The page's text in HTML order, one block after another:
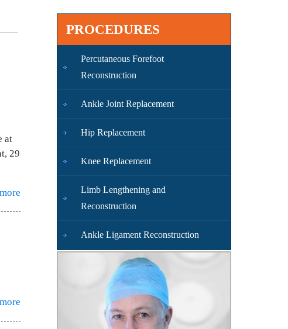
at
29
PROCEDURES
Percutaneous Forefoot
Reconstruction
Ankle Joint Replacement
Hip Replacement
Knee Replacement
Limb Lengthening and
Reconstruction
Ankle Ligament Reconstruction